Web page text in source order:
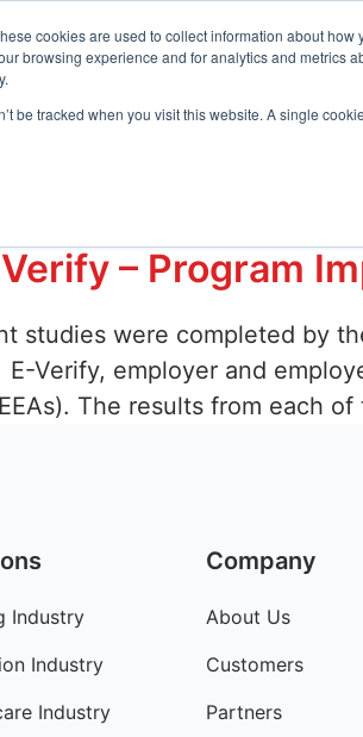
cookies are used to collect information about
browsing experience and for analytics and metrics
be tracked when you visit this website. A single
Center
Resources Company
– Program
studies were completed by
Verify, employer and
The results from each
Industry
Industry
Industry
Company
About Us
Customers
Partners